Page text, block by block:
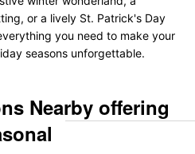
or a lively St. Patrick's Day
you need to make your
seasons unforgettable.
Nearby offering